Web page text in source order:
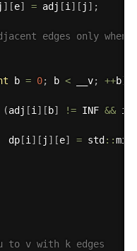
] [e] = adj [i] [ j ] ;
edges only when
b = 0; b < __v; ++b)
(adj [i] [ b] != INF && i
dp
[i] [ j ] [e] = std ::min
to v with k edges